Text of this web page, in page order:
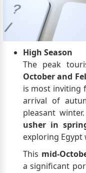
High Season
The peak
October and
is most inviting
arrival of
pleasant
usher in
exploring
This mid-
a significant